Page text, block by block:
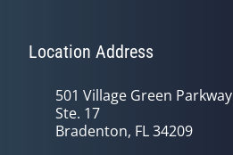
Location Address
501 Village Green Parkway
Ste. 17
Bradenton, FL 34209